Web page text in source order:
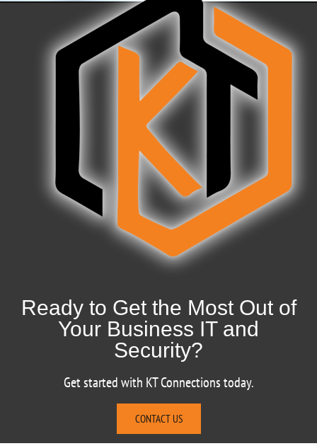
Ready to Get the Most Out of
Your Business IT and
Security?
Get started with KT Connections today.
CONTACT US